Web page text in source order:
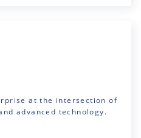
at the intersection of
advanced technology.